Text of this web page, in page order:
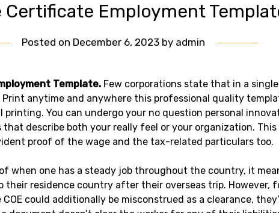
Certificate Employment
Posted on December 6, 2023by admin
Template. Few corporations state that in a
anytime and anywhere this professional quality
printing. You can undergo your no question personal
describe both your really feel or your organization. This
proof of the wage and the tax-related particulars too.
when one has a steady job throughout the country, it
their residence country after their overseas trip. However,
could additionally be misconstrued as a clearance,